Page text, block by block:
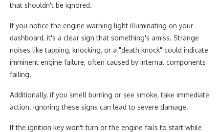
that shouldn't be ignored.
If you notice the engine warning light illuminating on your
dashboard, it's a clear sign that something's amiss. Strange
noises like tapping, knocking, or a "death knock" could indicate
imminent engine failure, often caused by internal components
failing.
Additionally, if you smell burning or see smoke, take immediate
action. Ignoring these signs can lead to severe damage.
If the ignition key won't turn or the engine fails to start while